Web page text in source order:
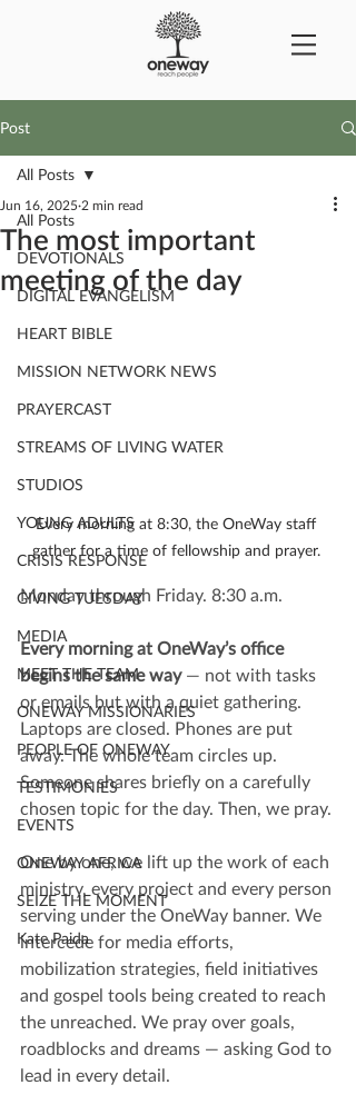
Post
All Posts
DEVOTIONALS
DIGITAL EVANGELISM
HEART BIBLE
MISSION NETWORK NEWS
PRAYERCAST
STREAMS OF LIVING WATER
STUDIOS
YOUNG ADULTS
CRISIS RESPONSE
GIVING TUESDAY
MEDIA
MEET THE TEAM
ONEWAY MISSIONARIES
PEOPLE OF ONEWAY
TESTIMONIES
EVENTS
ONEWAY AFRICA
SEIZE THE MOMENT
Kate Paida
All Posts
The most important
meeting of the day
Jun 16, 2025 2 min read
Every morning at 8:30, the OneWay staff
gather for a time of fellowship and prayer.
Monday through Friday. 8:30 a.m.
Every morning at OneWay’s office
begins the same way — not with tasks
or emails but with a quiet gathering.
Laptops are closed. Phones are put
away. The whole team circles up.
Someone shares briefly on a carefully
chosen topic for the day. Then, we pray.
One by one, we lift up the work of each
ministry, every project and every person
serving under the OneWay banner. We
intercede for media efforts,
mobilization strategies, field initiatives
and gospel tools being created to reach
the unreached. We pray over goals,
roadblocks and dreams — asking God to
lead in every detail.